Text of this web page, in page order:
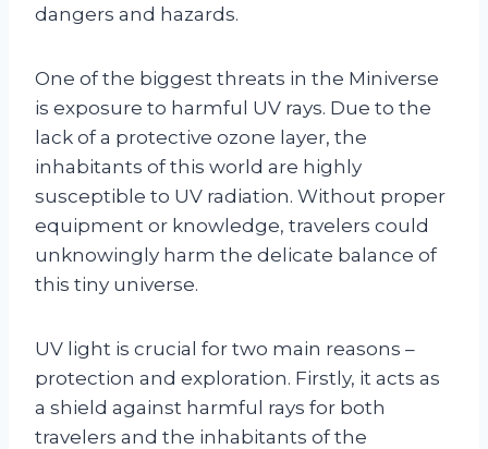
dangers and hazards.
One of the biggest threats in the Miniverse
is exposure to harmful UV rays. Due to the
lack of a protective ozone layer, the
inhabitants of this world are highly
susceptible to UV radiation. Without proper
equipment or knowledge, travelers could
unknowingly harm the delicate balance of
this tiny universe.
UV light is crucial for two main reasons –
protection and exploration. Firstly, it acts as
a shield against harmful rays for both
travelers and the inhabitants of the